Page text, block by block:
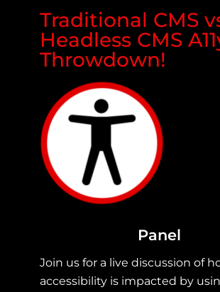
Traditional CMS
Headless CMS
Throwdown!
Panel
Join us for a live discussion of
accessibility is impacted by